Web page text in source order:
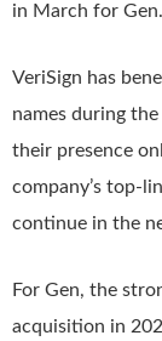
in March for Gen.
VeriSign has
names during
their presence
company’s top-
continue in the
For Gen, the
acquisition in